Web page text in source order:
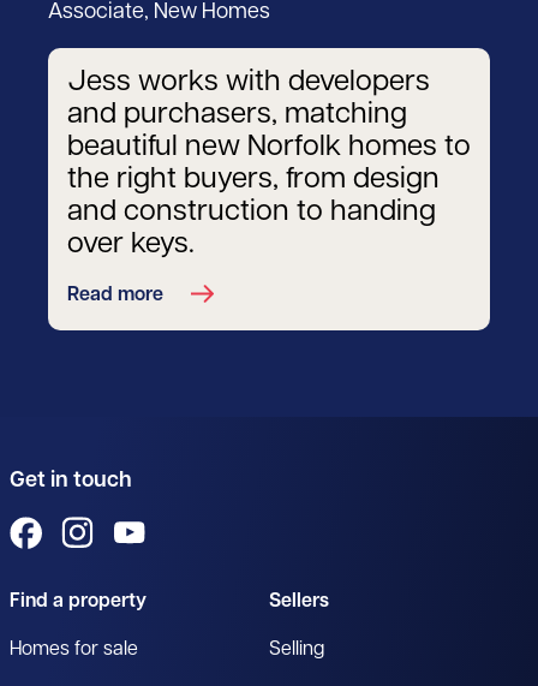
Associate, New Homes
Jess works with developers
and purchasers, matching
beautiful new Norfolk homes to
the right buyers, from design
and construction to handing
over keys.
Read more
Get in touch
View us on Facebook
View us on Instagram
Find a property
Homes for sale
Sellers
Selling